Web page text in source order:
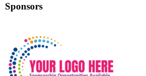
Sponsors